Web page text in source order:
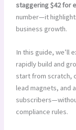
staggering $42 for
number—it
business growth.
In this guide, we’ll
rapidly build and
start from scratch,
lead magnets, and
compliance rules.